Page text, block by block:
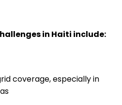
in Haiti include:
coverage, especially in